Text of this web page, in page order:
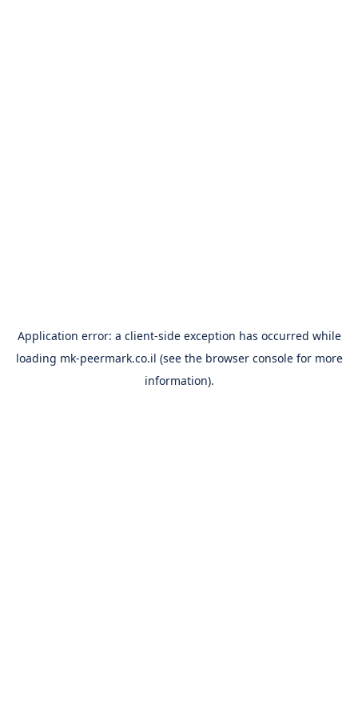
Application error: a client-side exception has occurred while
loading mk-peermark.co.il (see the browser consolefor more
information).